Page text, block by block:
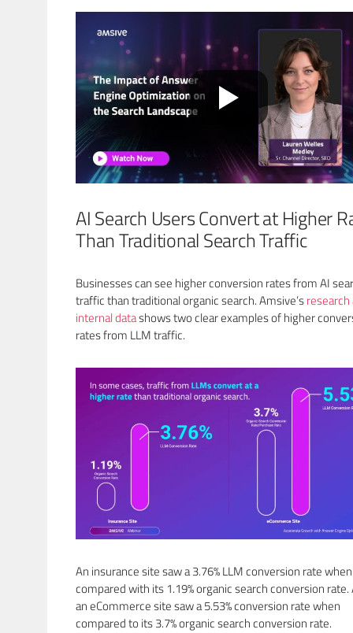
AI Search Users Convert at Higher
Than Traditional Search Traffic
Businesses can see higher conversion rates from AI
traffic than traditional organic search. Amsive’sresearch
internal datashows two clear examples of higher
rates from LLM traffic.
An insurance site saw a 3.76% LLM conversion rate when
compared with its 1.19% organic search conversion rate.
an eCommerce site saw a 5.53% conversion rate when
compared to its 3.7% organic search conversion rate.